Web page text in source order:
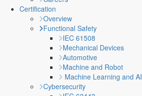
Certification
Overview
Functional Safety
IEC 61508
Mechanical Devices
Automotive
Machine and Robot
Machine Learning and AI
Cybersecurity